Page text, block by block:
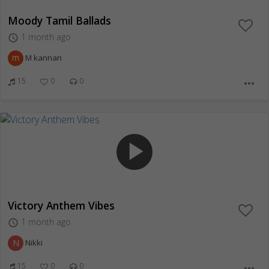
Moody Tamil Ballads
access_time 1 month ago
M kannan
15 0 0 more_horiz
play_arrow
Victory Anthem Vibes
access_time 1 month ago
N Nikki
15 0 0